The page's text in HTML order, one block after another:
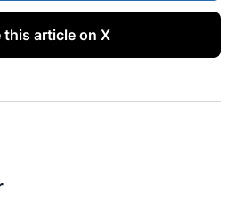
this article on X